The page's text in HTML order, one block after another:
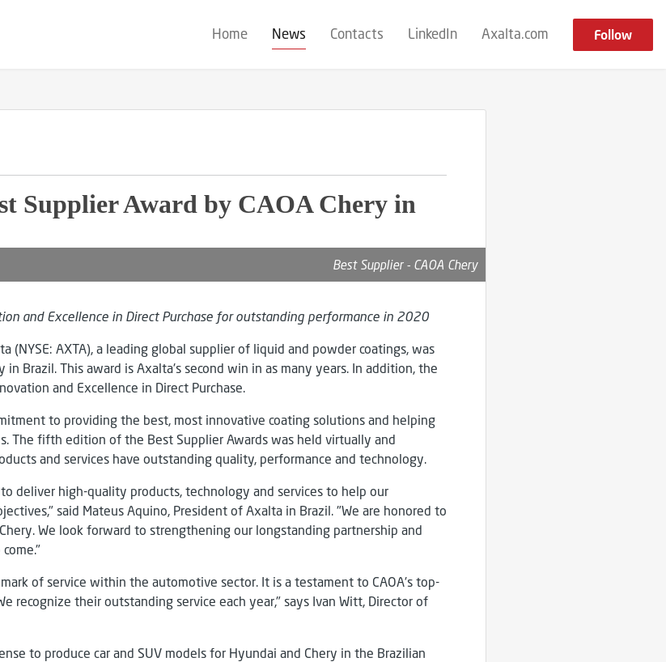
Home News Contacts LinkedIn Axalta.com Follow
Supplier Award by CAOA Chery in
Best Supplier - CAOA Chery
and Excellence in Direct Purchase for outstanding performance in 2020
(NYSE: AXTA), a leading global supplier of liquid and powder coatings, was
in Brazil. This award is Axalta's second win in as many years. In addition, the
and Excellence in Direct Purchase.
to providing the best, most innovative coating solutions and helping
The fifth edition of the Best Supplier Awards was held virtually and
and services have outstanding quality, performance and technology.
deliver high-quality products, technology and services to help our
said Mateus Aquino, President of Axalta in Brazil. "We are honored to
We look forward to strengthening our longstanding partnership and
of service within the automotive sector. It is a testament to CAOA's top-
recognize their outstanding service each year," says Ivan Witt, Director of
to produce car and SUV models for Hyundai and Chery in the Brazilian